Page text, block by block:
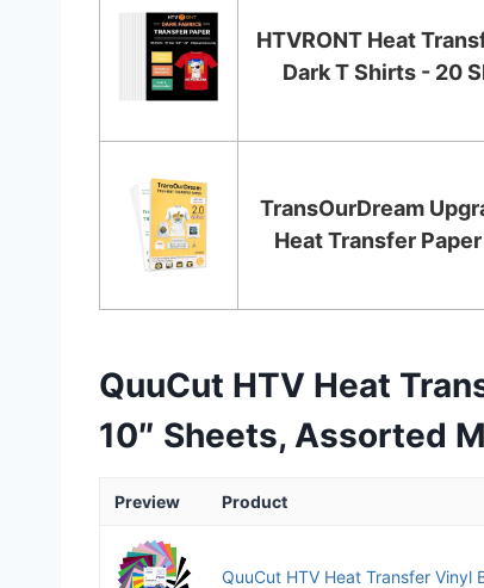
HTVRONT Heat
Dark T Shirts - 20
TransOurDream
Heat Transfer
QuuCut HTV Heat
10″ Sheets, Assorted
Preview Product
QuuCut HTV Heat Transfer Vinyl